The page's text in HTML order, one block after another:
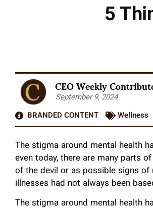
5
CEO Weekly
September 9, 2024
BRANDED CONTENT
Wellness
The stigma around mental health
even today, there are many parts
of the devil or as possible signs of
illnesses had not always been
The stigma around mental health